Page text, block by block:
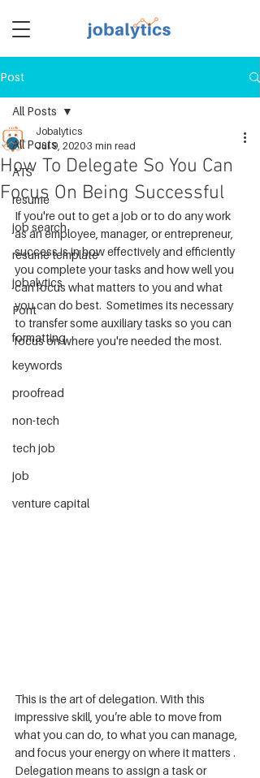
Post
All Posts
ATS
resume
job search
resume template
jobalytics
Font
formatting
keywords
proofread
non-tech
tech job
job
venture capital
All Posts
How To Delegate So You Can
Focus On Being Successful
Jobalytics
Jul 9, 20203 min read
If you're out to get a job or to do any work
as an employee, manager, or entrepreneur,
success is in how effectively and efficiently
you complete your tasks and how well you
can focus what matters to you and what
you can do best.  Sometimes its necessary
to transfer some auxiliary tasks so you can
focus on where you're needed the most.
This is the art of delegation. With this
impressive skill, you’re able to move from
what you can do, to what you can manage,
and focus your energy on where it matters .
Delegation means to assign a task or